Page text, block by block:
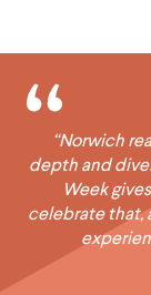
“Norwich
depth and
Week
celebrate that,